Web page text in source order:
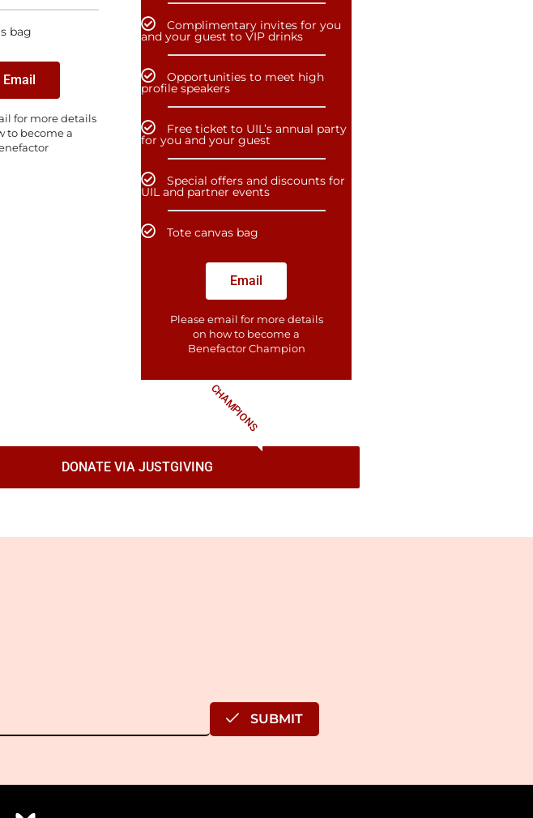
bag
Email
for more details
to become a
Complimentary invites for you
and your guest to VIP drinks
Opportunities to meet high
profile speakers
Free ticket to UIL’s annual party
for you and your guest
Special offers and discounts for
UIL and partner events
Tote canvas bag
Email
Please email for more details
on how to become a
Benefactor​ Champion
CHAMPIONS
DONATE VIA JUSTGIVING
SUBMIT